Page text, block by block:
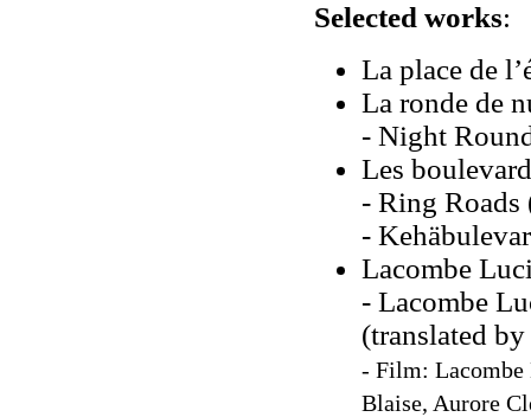
Selected works:
La place de
La ronde de
- Night
Les
- Ring
-
Lacombe
- Lacombe
(translated
- Film: Lacombe
Blaise, Aurore